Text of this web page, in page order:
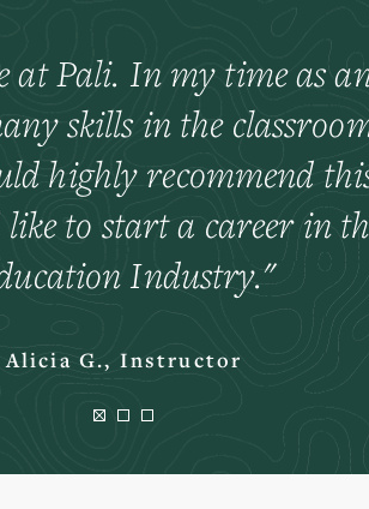
at Pali. In my time as
skills in the
highly recommend
to start a career in
Industry.
Alicia G., Instructor